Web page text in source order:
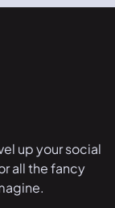
up your social
all the fancy